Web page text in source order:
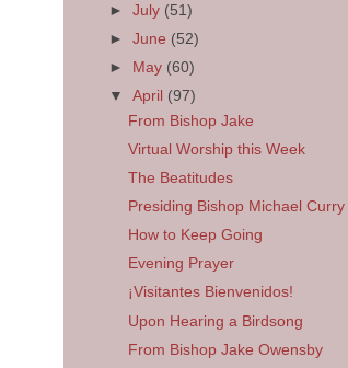
►July (51)
►June (52)
►
May (60)
▼April (97)
From Bishop Jake
Virtual Worship this Week
The Beatitudes
Presiding Bishop Michael Curry
How to Keep Going
Evening Prayer
¡Visitantes Bienvenidos!
Upon Hearing a Birdsong
From Bishop Jake Owensby